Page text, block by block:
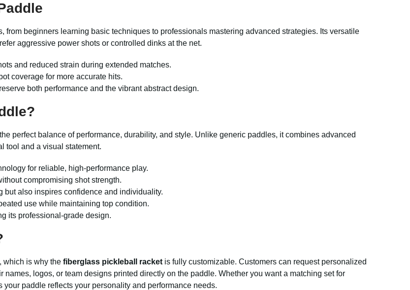
from beginners learning basic techniques to professionals mastering advanced strategies. Its versatile
aggressive power shots or controlled dinks at the net.
and reduced strain during extended matches.
coverage for more accurate hits.
both performance and the vibrant abstract design.
perfect balance of performance, durability, and style. Unlike generic paddles, it combines advanced
tool and a visual statement.
for reliable, high-performance play.
compromising shot strength.
but also inspires confidence and individuality.
use while maintaining top condition.
its professional-grade design.
which is why the fiberglass pickleball racket is fully customizable. Customers can request personalized
logos, or team designs printed directly on the paddle. Whether you want a matching set for
paddle reflects your personality and performance needs.